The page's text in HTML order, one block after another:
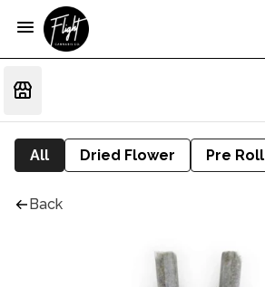
All Dried Flower Pre Roll
Back